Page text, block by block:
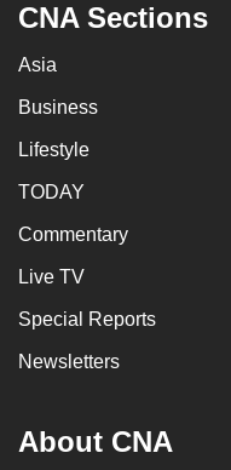
CNA Sections
Asia
Business
Lifestyle
TODAY
Commentary
Live TV
Special Reports
Newsletters
About CNA